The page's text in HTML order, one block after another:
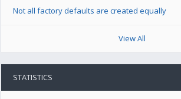
Not all factory defaults are created equally
View All
STATISTICS